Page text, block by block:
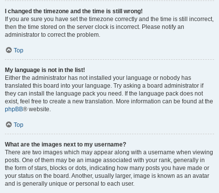
I changed the timezone and the time is still wrong!
If you are sure you have set the timezone correctly and the time is still incorrect,
then the time stored on the server clock is incorrect. Please notify an
administrator to correct the problem.
Top
My language is not in the list!
Either the administrator has not installed your language or nobody has
translated this board into your language. Try asking a board administrator if
they can install the language pack you need. If the language pack does not
exist, feel free to create a new translation. More information can be found at the
phpBB® website.
Top
What are the images next to my username?
There are two images which may appear along with a username when viewing
posts. One of them may be an image associated with your rank, generally in
the form of stars, blocks or dots, indicating how many posts you have made or
your status on the board. Another, usually larger, image is known as an avatar
and is generally unique or personal to each user.